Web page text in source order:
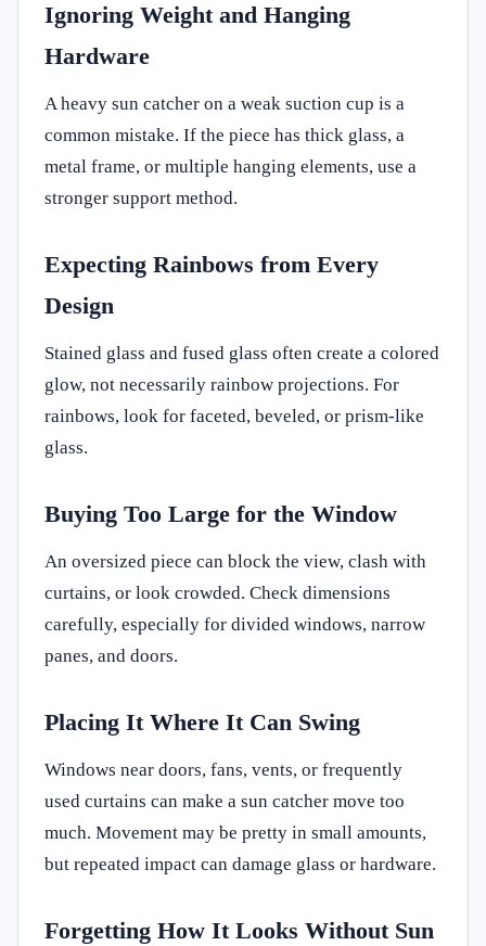
Ignoring Weight and Hanging
Hardware
A heavy sun catcher on a weak suction cup is a
common mistake. If the piece has thick glass, a
metal frame, or multiple hanging elements, use a
stronger support method.
Expecting Rainbows from Every
Design
Stained glass and fused glass often create a colored
glow, not necessarily rainbow projections. For
rainbows, look for faceted, beveled, or prism-like
glass.
Buying Too Large for the Window
An oversized piece can block the view, clash with
curtains, or look crowded. Check dimensions
carefully, especially for divided windows, narrow
panes, and doors.
Placing It Where It Can Swing
Windows near doors, fans, vents, or frequently
used curtains can make a sun catcher move too
much. Movement may be pretty in small amounts,
but repeated impact can damage glass or hardware.
Forgetting How It Looks Without Sun